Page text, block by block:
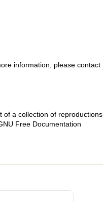
information, please contact
of a collection of reproductions
Free Documentation